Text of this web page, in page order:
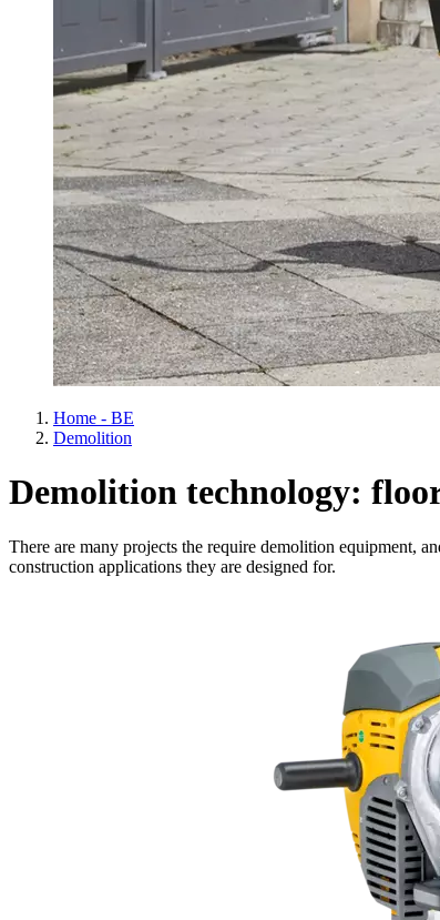
Home - BE
Demolition
Demolition technology:
There are many projects the require demolition equipment,
construction applications they are designed for.